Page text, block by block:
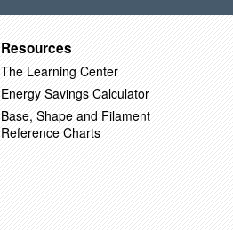
Resources
The Learning Center
Energy Savings Calculator
Base, Shape and Filament
Reference Charts